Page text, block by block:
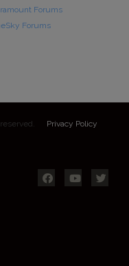
Forums
Forums
Privacy Policy